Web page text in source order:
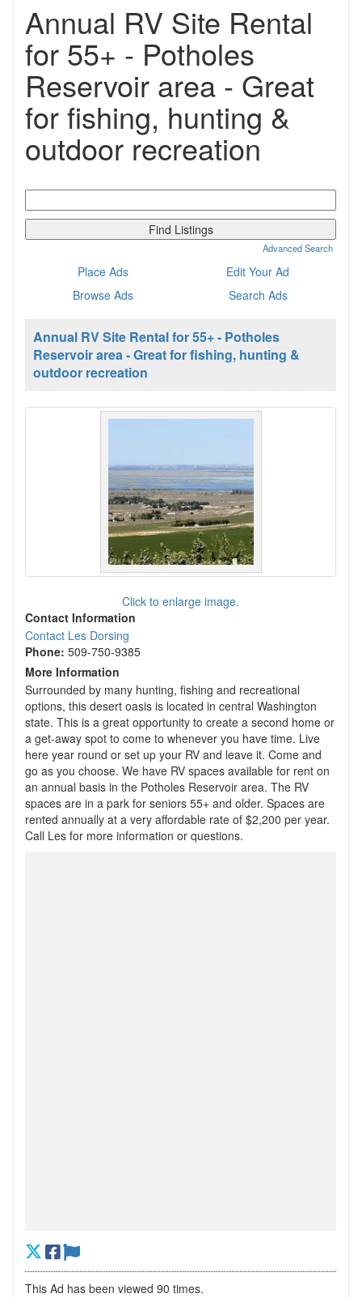
Annual RV Site Rental
for 55+ - Potholes
Reservoir area - Great
for fishing, hunting &
outdoor recreation
for:
Advanced Search
Place Ads
Edit Your Ad
Browse Ads
Search Ads
Annual RV Site Rental for 55+ - Potholes
Reservoir area - Great for fishing, hunting &
outdoor recreation
Click to enlarge image.
Contact Information
Contact Les Dorsing
Phone: 509-750-9385
More Information
Surrounded by many hunting, fishing and recreational
options, this desert oasis is located in central Washington
state. This is a great opportunity to create a second home or
a get-away spot to come to whenever you have time. Live
here year round or set up your RV and leave it. Come and
go as you choose. We have RV spaces available for rent on
an annual basis in the Potholes Reservoir area. The RV
spaces are in a park for seniors 55+ and older. Spaces are
rented annually at a very affordable rate of $2,200 per year.
Call Les for more information or questions.
This Ad has been viewed 90 times.